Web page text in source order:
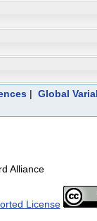
| Global
Alliance
License